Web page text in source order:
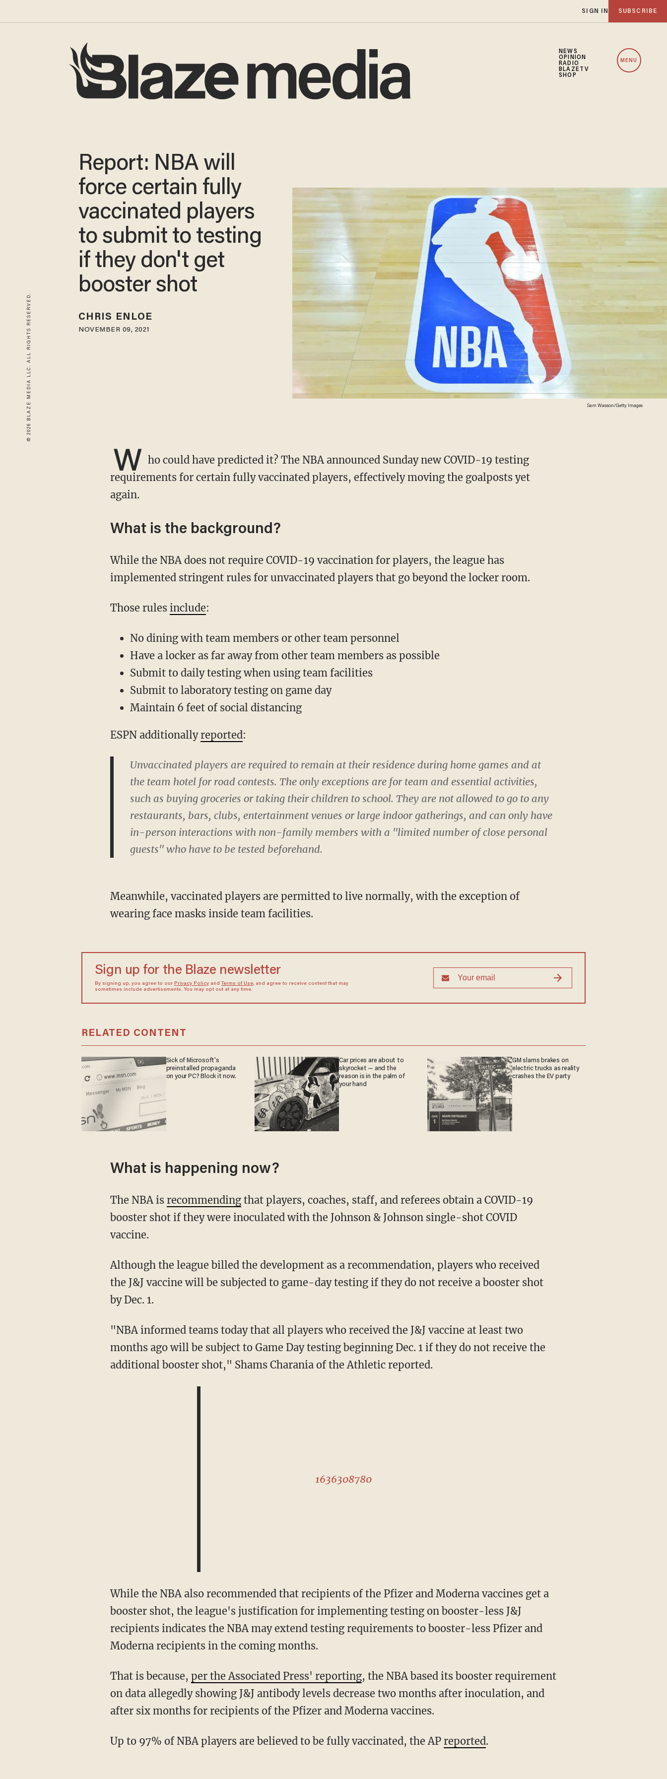
SIGN IN SUBSCRIBE
NEWS
OPINION
RADIO
BLAZETV
SHOP
MENU
© 2026 BLAZE MEDIA LLC. ALL RIGHTS RESERVED. Sam Wasson/Getty Images
Report: NBA will
force certain fully
vaccinated players
to submit to testing
if they don't get
booster shot
CHRIS ENLOE
NOVEMBER 09, 2021
W ho could have predicted it? The NBA announced Sunday new COVID-19 testing
requirements for certain fully vaccinated players, effectively moving the goalposts yet
again.
What is the background?
While the NBA does not require COVID-19 vaccination for players, the league has
implemented stringent rules for unvaccinated players that go beyond the locker room.
Those rules include:
No dining with team members or other team personnel
Have a locker as far away from other team members as possible
Submit to daily testing when using team facilities
Submit to laboratory testing on game day
Maintain 6 feet of social distancing
ESPN additionally reported:
Unvaccinated players are required to remain at their residence during home games and at
the team hotel for road contests. The only exceptions are for team and essential activities,
such as buying groceries or taking their children to school. They are not allowed to go to any
restaurants, bars, clubs, entertainment venues or large indoor gatherings, and can only have
in-person interactions with non-family members with a "limited number of close personal
guests" who have to be tested beforehand.
Meanwhile, vaccinated players are permitted to live normally, with the exception of
wearing face masks inside team facilities.
Sign up for the Blaze newsletter
By signing up, you agree to our Privacy Policyand Terms of Use, and agree to receive content that may
sometimes include advertisements. You may opt out at any time.
RELATED CONTENT
Sick of Microsoft's
preinstalled propaganda
on your PC? Block it now.
Car prices are about to
skyrocket — and the
reason is in the palm of
your hand
GM slams brakes on
electric trucks as reality
crashes the EV party
What is happening now?
The NBA is recommendingthat players, coaches, staff, and referees obtain a COVID-19
booster shot if they were inoculated with the Johnson & Johnson single-shot COVID
vaccine.
Although the league billed the development as a recommendation, players who received
the J&J vaccine will be subjected to game-day testing if they do not receive a booster shot
by Dec. 1.
"NBA informed teams today that all players who received the J&J vaccine at least two
months ago will be subject to Game Day testing beginning Dec. 1 if they do not receive the
additional booster shot," Shams Charania of the Athletic reported.
1636308780
While the NBA also recommended that recipients of the Pfizer and Moderna vaccines get a
booster shot, the league's justification for implementing testing on booster-less J&J
recipients indicates the NBA may extend testing requirements to booster-less Pfizer and
Moderna recipients in the coming months.
That is because, per the Associated Press' reporting, the NBA based its booster requirement
on data allegedly showing J&J antibody levels decrease two months after inoculation, and
after six months for recipients of the Pfizer and Moderna vaccines.
Up to 97% of NBA players are believed to be fully vaccinated, the AP reported.